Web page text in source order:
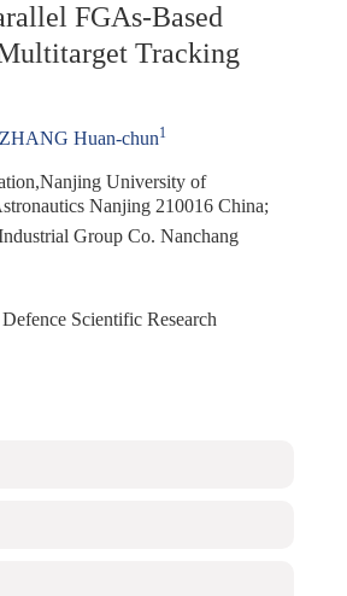
FGAs-Based
Tracking
ZHANG Huan-chun1
University of
Nanjing 210016 China;
Group Co. Nanchang
Scientific Research